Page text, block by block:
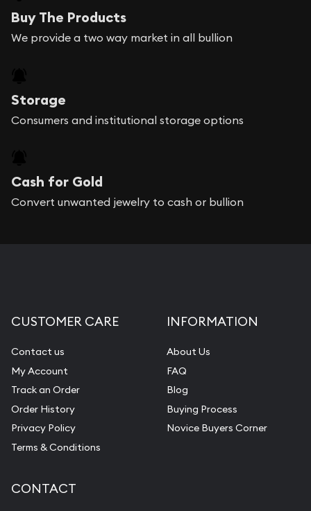
Buy The Products
We provide a two way market in all bullion
Storage
Consumers and institutional storage options
Cash for Gold
Convert unwanted jewelry to cash or bullion
CUSTOMER CARE
Contact us
My Account
Track an Order
Order History
Privacy Policy
Terms & Conditions
INFORMATION
About Us
FAQ
Blog
Buying Process
Novice Buyers Corner
CONTACT